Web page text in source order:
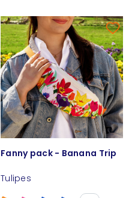
Fanny pack - Banana Trip
Tulipes